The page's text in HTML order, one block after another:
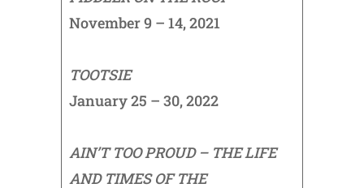
November 9 – 14, 2021
TOOTSIE
January 25 – 30, 2022
AIN’T TOO PROUD – THE LIFE
AND TIMES OF THE